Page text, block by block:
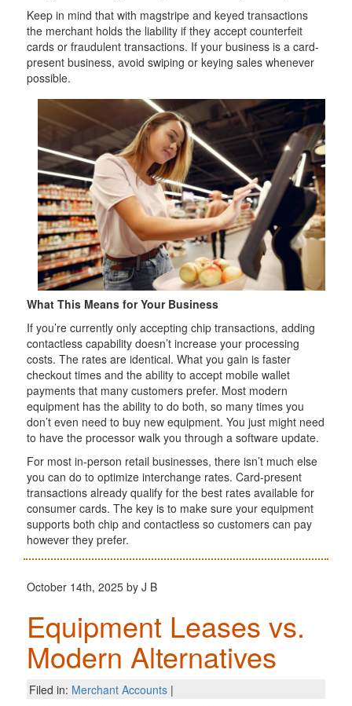
Keep in mind that with magstripe and keyed transactions
the merchant holds the liability if they accept counterfeit
cards or fraudulent transactions. If your business is a card-
present business, avoid swiping or keying sales whenever
possible.
What This Means for Your Business
If you’re currently only accepting chip transactions, adding
contactless capability doesn’t increase your processing
costs. The rates are identical. What you gain is faster
checkout times and the ability to accept mobile wallet
payments that many customers prefer. Most modern
equipment has the ability to do both, so many times you
don’t even need to buy new equipment. You just might need
to have the processor walk you through a software update.
For most in-person retail businesses, there isn’t much else
you can do to optimize interchange rates. Card-present
transactions already qualify for the best rates available for
consumer cards. The key is to make sure your equipment
supports both chip and contactless so customers can pay
however they prefer.
October 14th, 2025 by J B
Equipment Leases vs.
Modern Alternatives
Filed in: Merchant Accounts|